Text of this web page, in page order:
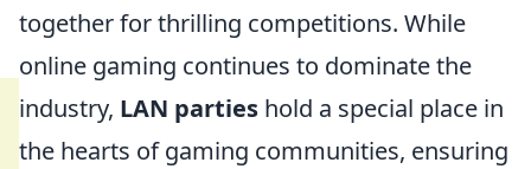
together for thrilling competitions. While
online gaming continues to dominate the
industry, LAN parties hold a special place in
the hearts of gaming communities, ensuring